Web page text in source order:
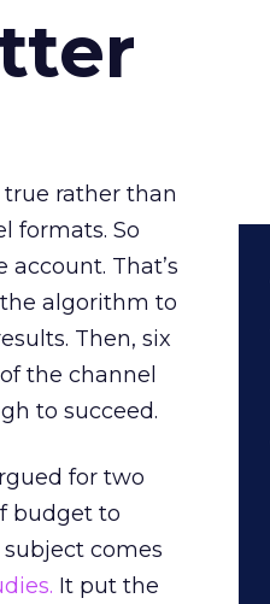
rather than
formats. So
That’s
the algorithm to
Then, six
the channel
to succeed.
for two
budget to
comes
It put the